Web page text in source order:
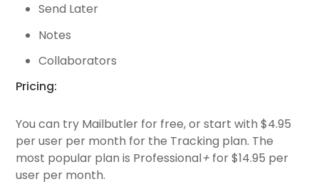
Send Later
Notes
Collaborators
Pricing:
You can try Mailbutler for free, or start with $4.95
per user per month for the Tracking plan. The
most popular plan is Professional+ for $14.95 per
user per month.